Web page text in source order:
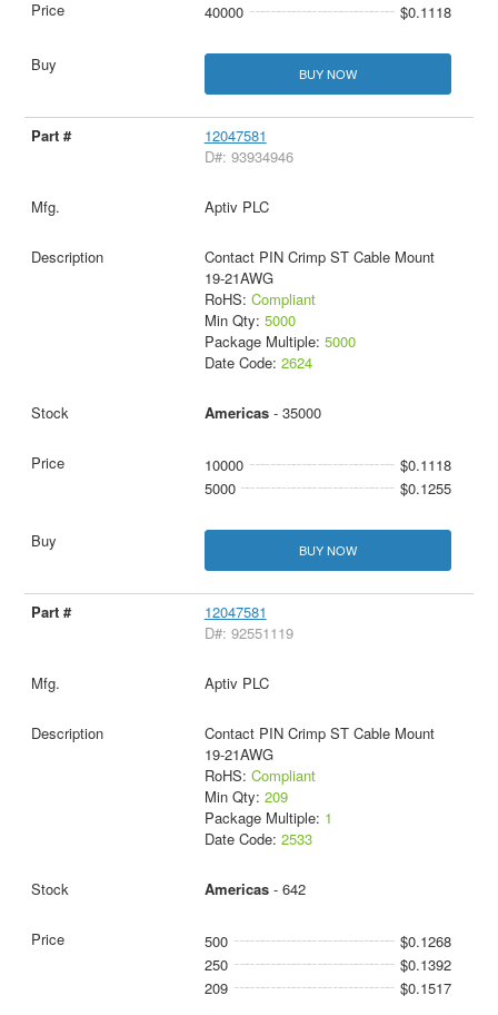
40000 $0.1118
BUY NOW
12047581
D#: 93934946
Aptiv PLC
Contact PIN Crimp ST Cable Mount
19-21AWG
RoHS: Compliant
Min Qty: 5000
Package Multiple: 5000
Date Code: 2624
Americas- 35000
10000
$0.1118
5000
$0.1255
BUY NOW
12047581
D#: 92551119
Aptiv PLC
Contact PIN Crimp ST Cable Mount
19-21AWG
RoHS: Compliant
Min Qty: 209
Package Multiple: 1
Date Code: 2533
Americas- 642
500
$0.1268
250
$0.1392
209
$0.1517